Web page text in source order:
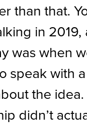
than that.
in 2019,
was when
speak with
the
didn’t